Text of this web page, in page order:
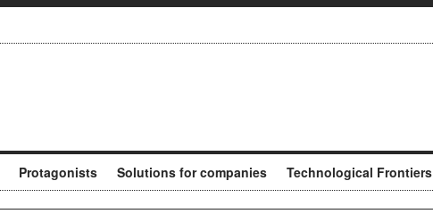
Protagonists Solutions for companies Technological Frontiers